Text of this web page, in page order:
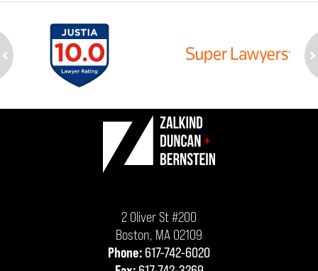
Contact
Information
2 Oliver St #200
Boston, MA 02109
Phone: 617-742-6020